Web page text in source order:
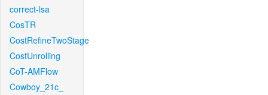
correct-lsa
CosTR
CostRefineTwoStage
CostUnrolling
CoT-AMFlow
Cowboy_21c_